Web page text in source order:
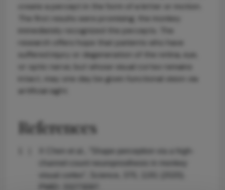
create a percept in the form of a letter or motion.
The first results were promising; the monkey
immediately recognized the percepts. The
research offers hope that patients who have
suffered injury or degeneration of the retina, eye,
or optic nerve, but whose visual cortex remains
intact, may one day be given functional vision via
artificial sight.
References